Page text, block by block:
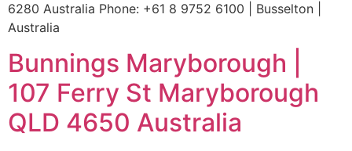
6280 Australia Phone: +61 8 9752 6100 | Busselton |
Australia
Bunnings Maryborough |
107 Ferry St Maryborough
QLD 4650 Australia